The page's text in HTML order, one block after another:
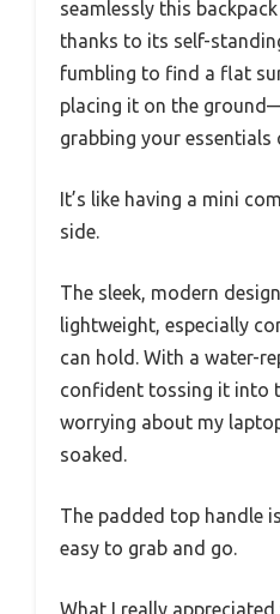
seamlessly this
thanks to its self-
fumbling to find a flat
placing it on the
grabbing your essentials
It’s like having a mini
side.
The sleek, modern
lightweight, especially
can hold. With a water-
confident tossing it into
worrying about my
soaked.
The padded top handle
easy to grab and go.
What I really